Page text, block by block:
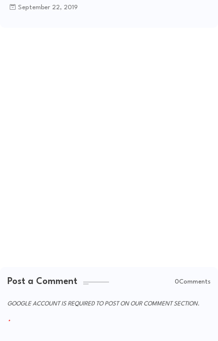
September 22, 2019
Post a Comment 0Comments
GOOGLE ACCOUNT IS REQUIRED TO POST ON OUR COMMENT SECTION.